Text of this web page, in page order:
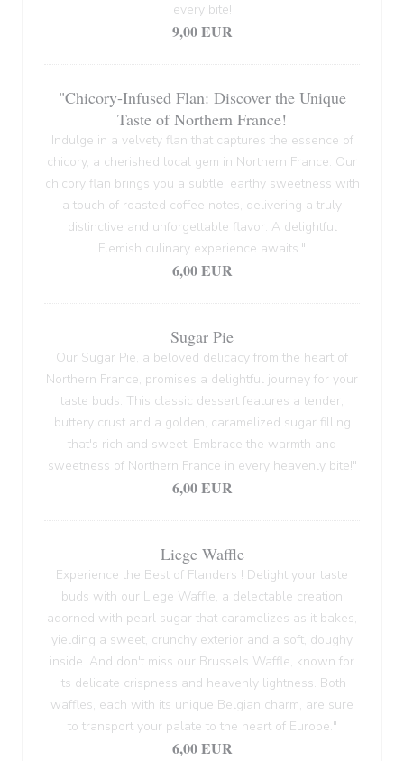
every bite!
9,00 EUR
"Chicory-Infused Flan: Discover the Unique
Taste of Northern France!
Indulge in a velvety flan that captures the essence of
chicory, a cherished local gem in Northern France. Our
chicory flan brings you a subtle, earthy sweetness with
a touch of roasted coffee notes, delivering a truly
distinctive and unforgettable flavor. A delightful
Flemish culinary experience awaits."
6,00 EUR
Sugar Pie
Our Sugar Pie, a beloved delicacy from the heart of
Northern France, promises a delightful journey for your
taste buds. This classic dessert features a tender,
buttery crust and a golden, caramelized sugar filling
that's rich and sweet. Embrace the warmth and
sweetness of Northern France in every heavenly bite!"
6,00 EUR
Liege Waffle
Experience the Best of Flanders ! Delight your taste
buds with our Liege Waffle, a delectable creation
adorned with pearl sugar that caramelizes as it bakes,
yielding a sweet, crunchy exterior and a soft, doughy
inside. And don't miss our Brussels Waffle, known for
its delicate crispness and heavenly lightness. Both
waffles, each with its unique Belgian charm, are sure
to transport your palate to the heart of Europe."
6,00 EUR